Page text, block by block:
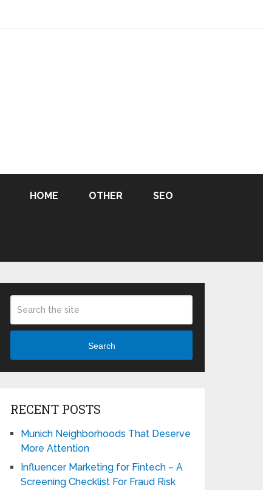
HOME OTHER SEO
Search
RECENT POSTS
Munich Neighborhoods That Deserve
More Attention
Influencer Marketing for Fintech – A
Screening Checklist For Fraud Risk